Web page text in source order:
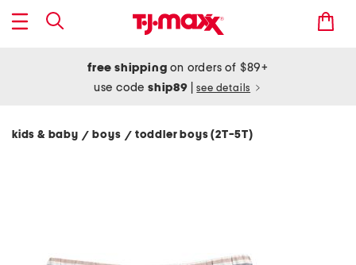
free shipping on orders of $89+
use codeship89 see details
kids & baby/ boys/ toddler boys (2T-5T)